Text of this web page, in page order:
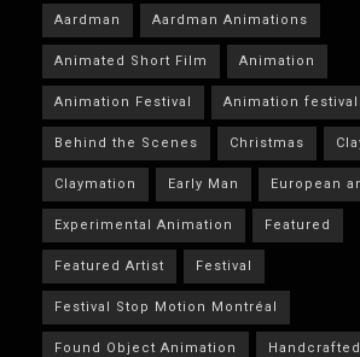
Aardman Aardman Animations
Animated Short Film Animation
Animation Festival Animation
Behind the Scenes Christmas
Claymation Early Man European
Experimental Animation Featured
Featured Artist Festival
Festival Stop Motion Montréal
Found Object Animation